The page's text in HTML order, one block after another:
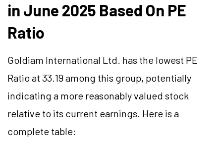
in June 2025 Based On PE
Ratio
Goldiam International Ltd. has the lowest PE
Ratio at 33.19 among this group, potentially
indicating a more reasonably valued stock
relative to its current earnings. Here is a
complete table: